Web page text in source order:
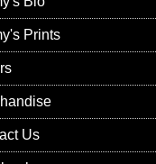
Prints
Us